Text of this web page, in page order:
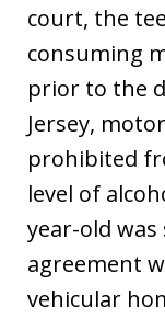
court, the
consuming
prior to the
Jersey,
prohibited
level of
year-old
agreement
vehicular